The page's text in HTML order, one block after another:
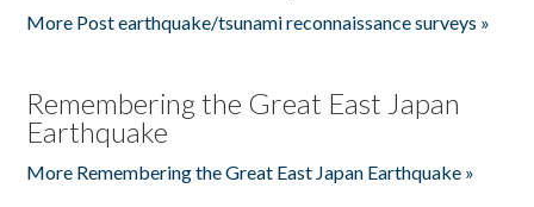
More Post earthquake/tsunami reconnaissance surveys »
Remembering the Great East Japan
Earthquake
More Remembering the Great East Japan Earthquake »